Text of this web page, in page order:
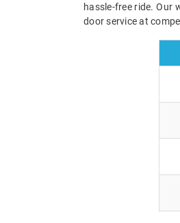
hassle-free ride. Our
door service at